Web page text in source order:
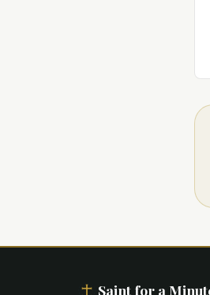
Saint for a